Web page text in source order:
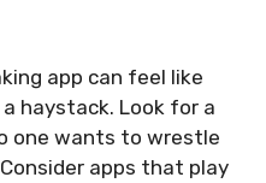
app can feel like
haystack. Look for a
one wants to wrestle
apps that play